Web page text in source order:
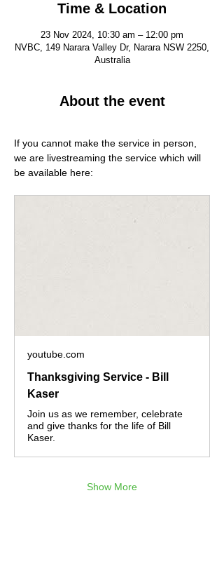
Time & Location
23 Nov 2024, 10:30 am – 12:00 pm
NVBC, 149 Narara Valley Dr, Narara NSW 2250,
Australia
About the event
If you cannot make the service in person,
we are livestreaming the service which will
be available here:
youtube.com
Thanksgiving Service - Bill
Kaser
Join us as we remember, celebrate
and give thanks for the life of Bill
Kaser.
Show More